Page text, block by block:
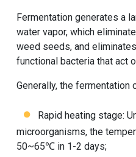
Fermentation generates a
water vapor, which
weed seeds, and
functional bacteria that act
Generally, the fermentation
Rapid heating stage:
microorganisms, the
50~65℃ in 1-2 days;